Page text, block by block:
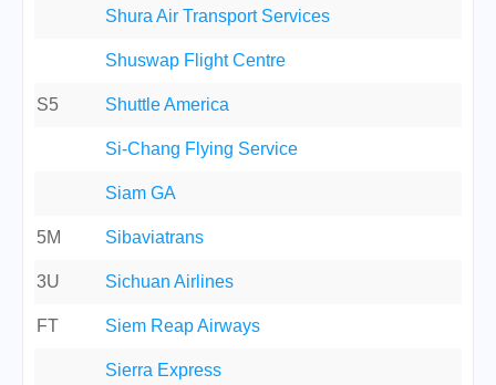
Shura Air Transport Services
Shuswap Flight Centre
S5 Shuttle America
Si-Chang Flying Service
Siam GA
5M Sibaviatrans
3U Sichuan Airlines
FT Siem Reap Airways
Sierra Express